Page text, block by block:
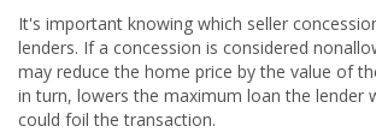
It's important knowing which seller
lenders. If a concession is considered
may reduce the home price by the value of
in turn, lowers the maximum loan the lender
could foil the transaction.